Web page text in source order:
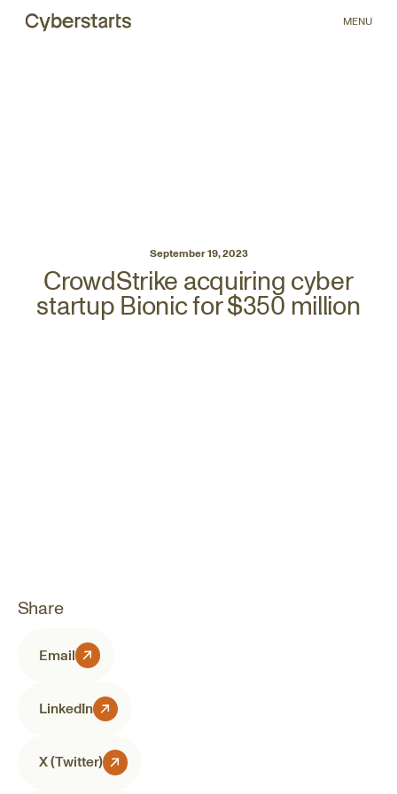
MENU
September 19, 2023
CrowdStrike acquiring cyber
startup Bionic for $350 million
Share
Email
LinkedIn
X (Twitter)